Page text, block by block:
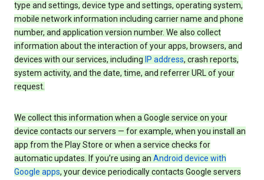
type and settings, device type and settings, operating system,
mobile network information including carrier name and phone
number, and application version number. We also collect
information about the interaction of your apps, browsers, and
devices with our services, including IP address, crash reports,
system activity, and the date, time, and referrer URL of your
request.
We collect this information when a Google service on your
device contacts our servers — for example, when you install an
app from the Play Store or when a service checks for
automatic updates. If you’re using an Android device with
Google apps, your device periodically contacts Google servers